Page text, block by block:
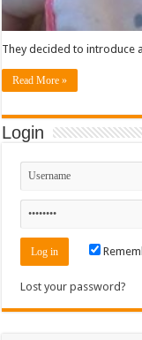
They decided to introduce
Read More »
Login
Lost your password?